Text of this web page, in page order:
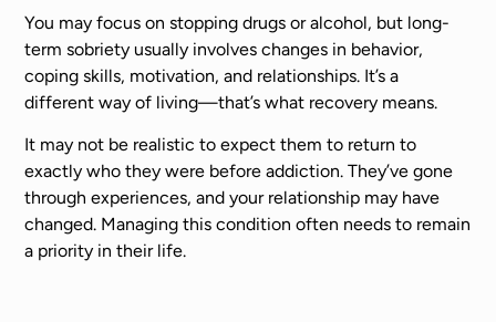
You may focus on stopping drugs or alcohol, but long-
term sobriety usually involves changes in behavior,
coping skills, motivation, and relationships. It’s a
different way of living—that’s what recovery means.
It may not be realistic to expect them to return to
exactly who they were before addiction. They’ve gone
through experiences, and your relationship may have
changed. Managing this condition often needs to remain
a priority in their life.